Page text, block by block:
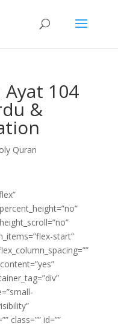
104
&
Quran
start”
class=”” id=””